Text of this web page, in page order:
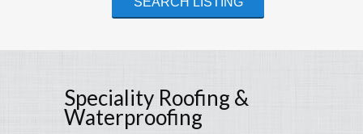
Speciality Roofing &
Waterproofing